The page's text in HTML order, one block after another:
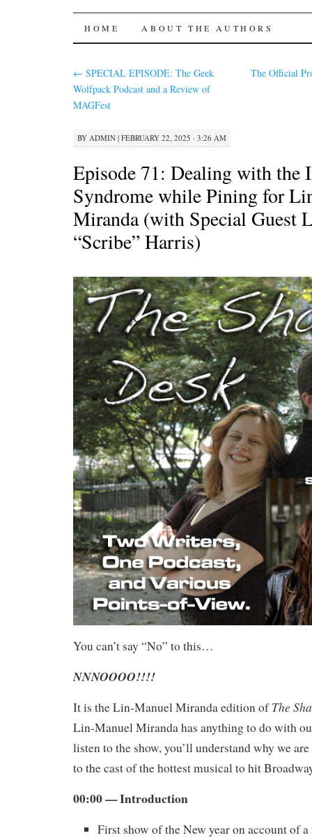
The Shared Desk
SKIP
CONTENT
HOME ABOUT THE AUTHORS
← SPECIAL EPISODE: The Geek
Wolfpack Podcast and a Review of
MAGFest
The Official
BY ADMIN | FEBRUARY 22, 2025 · 3:26 AM
Episode 71: Dealing with the
Syndrome while Pining for
Miranda (with Special Guest
“Scribe” Harris)
You can’t say “No” to this…
NNNOOOO!!!!
It is the Lin-Manuel Miranda edition ofThe
Lin-Manuel Miranda has anything to do with
listen to the show, you’ll understand why we
to the cast of the hottest musical to hit
00:00 — Introduction
First show of the New year on account of